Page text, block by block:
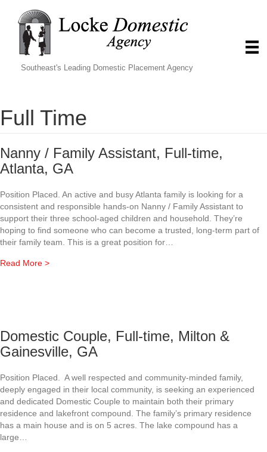
Southeast's Leading Domestic Placement Agency
Full Time
Nanny / Family Assistant, Full-time,
Atlanta, GA
Position Placed. An active and busy Atlanta family is looking for a
consistent and responsible hands-on Nanny / Family Assistant to
support their three school-aged children and household. They’re
hoping to find someone who can become a trusted, long-term part of
their family team. This is a great position for…
Read More >about Nanny / Family Assistant, Full-time, Atlanta, GA
Domestic Couple, Full-time, Milton &
Gainesville, GA
Position Placed. A well respected and community-minded family,
deeply engaged in their local community, is seeking an experienced
and dedicated Domestic Couple to maintain both their primary
residence and lakefront compound. The family’s primary residence
has a main house and is on 5 acres. The lake compound has a
large…